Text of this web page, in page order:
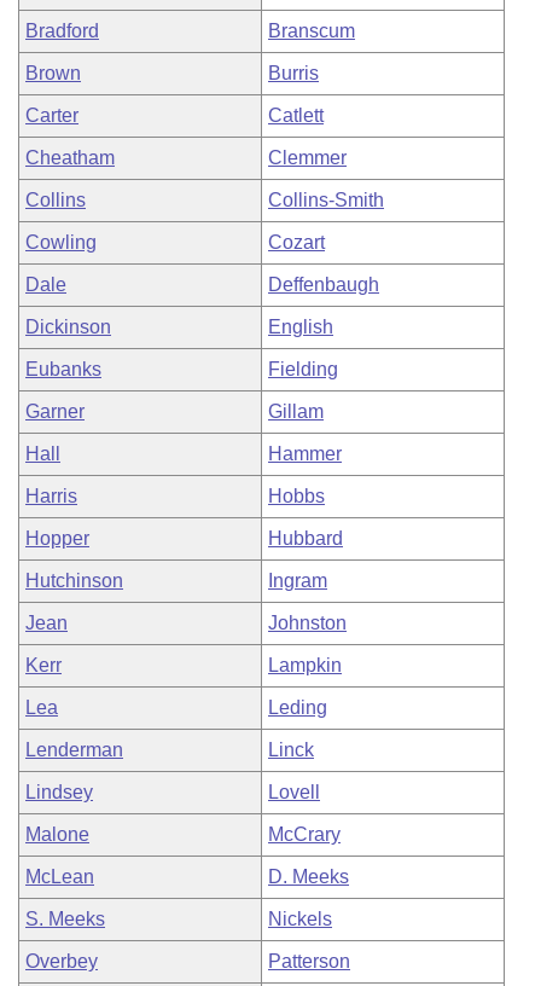
Bradford Branscum
Brown Burris
Carter Catlett
Cheatham Clemmer
Collins Collins-Smith
Cowling Cozart
Dale Deffenbaugh
Dickinson English
Eubanks Fielding
Garner Gillam
Hall Hammer
Harris Hobbs
Hopper Hubbard
Hutchinson Ingram
Jean Johnston
Kerr Lampkin
Lea Leding
Lenderman Linck
Lindsey Lovell
Malone McCrary
McLean D. Meeks
S. Meeks Nickels
Overbey Patterson